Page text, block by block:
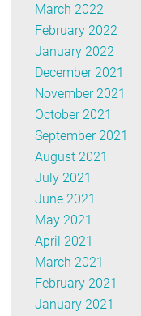
March 2022
February 2022
January 2022
December 2021
November 2021
October 2021
September 2021
August 2021
July 2021
June 2021
May 2021
April 2021
March 2021
February 2021
January 2021